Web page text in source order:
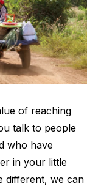
of reaching
talk to people
who have
in your little
different, we can